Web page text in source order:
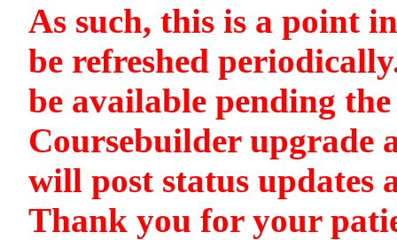
As such, this is a point
be refreshed
be available pending
Coursebuilder upgrade
will post status updates
Thank you for your